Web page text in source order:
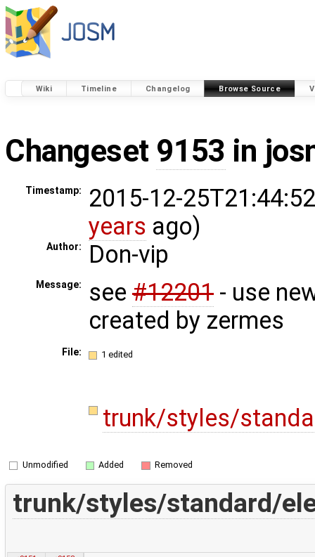
Wiki Timeline Changelog Browse Source
Changeset 9153 in
Timestamp:
2015-12-
years ago)
Author: Don-vip
Message: see #12201 - use
created by zermes
File: 1 edited
trunk/styles/
Unmodified Added Removed
trunk/styles/standard/